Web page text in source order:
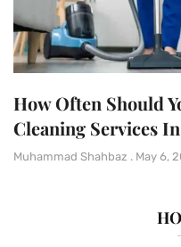
How Often Should
Cleaning Services
Muhammad Shahbaz May 6,